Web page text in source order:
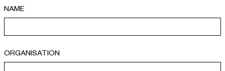
NAME
ORGANISATION